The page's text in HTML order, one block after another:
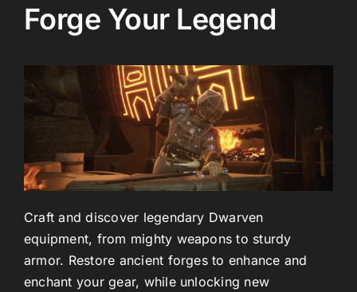
Forge Your Legend
Craft and discover legendary Dwarven
equipment, from mighty weapons to sturdy
armor. Restore ancient forges to enhance and
enchant your gear, while unlocking new